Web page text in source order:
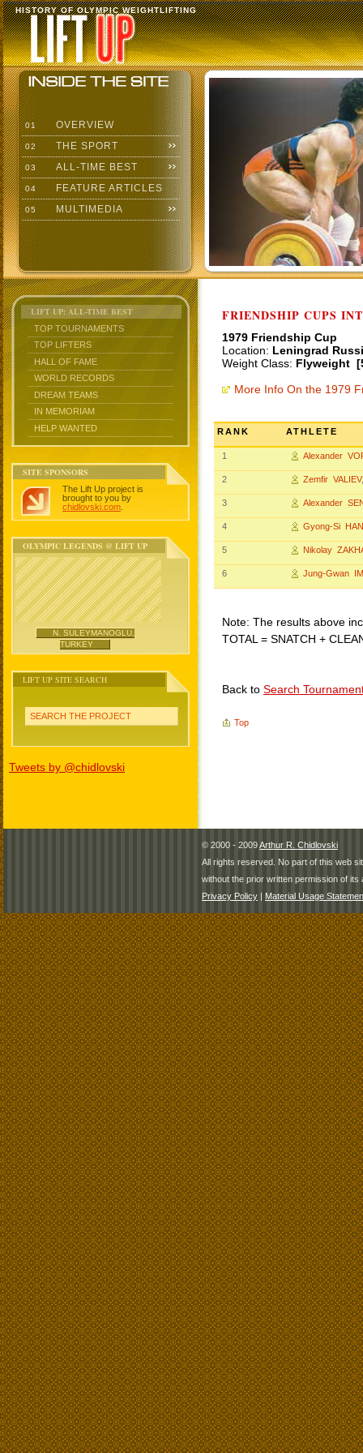
HISTORY OF OLYMPIC WEIGHTLIFTING
01 OVERVIEW
02 THE SPORT
03 ALL-TIME BEST
04 FEATURE ARTICLES
05 MULTIMEDIA
LIFT UP: ALL-TIME BEST
TOP TOURNAMENTS
TOP LIFTERS
HALL OF FAME
WORLD RECORDS
DREAM TEAMS
IN MEMORIAM
HELP WANTED
SITE SPONSORS
The Lift Up project is
brought to you by
chidlovski.com
OLYMPIC LEGENDS @ LIFT UP
N. SULEYMANOGLU,
TURKEY
LIFT UP SITE SEARCH
SEARCH THE PROJECT
Tweets by @chidlovski
FRIENDSHIP CUPS
1979 Friendship Cup
Location: Leningrad
Weight Class: Flyweight
More Info On the 1979
RANK ATHLETE
1 Alexander
2 Zemfir VALIEV
3 Alexander
4 Gyong-Si HAN
5 Nikolay
6 Jung-Gwan IM
Note: The results above
TOTAL = SNATCH +
Back to Search
Top
© 2000 - 2009Arthur R. Chidlovski
All rights reserved. No part of this web
without the prior written permission of its
Privacy Policy | Material Usage